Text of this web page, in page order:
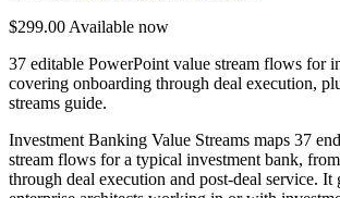
$299.00 Available now
37 editable PowerPoint value stream flows for
covering onboarding through deal execution,
streams guide.
Investment Banking Value Streams maps 37
stream flows for a typical investment bank,
through deal execution and post-deal service. It